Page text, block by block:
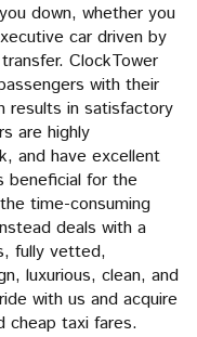
down, whether you
car driven by
ClockTower
with their
results in satisfactory
are highly
and have excellent
beneficial for the
time-consuming
deals with a
fully vetted,
luxurious, clean, and
with us and acquire
cheap taxi fares.